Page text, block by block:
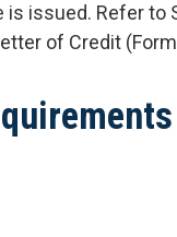
issued. Refer to
of Credit